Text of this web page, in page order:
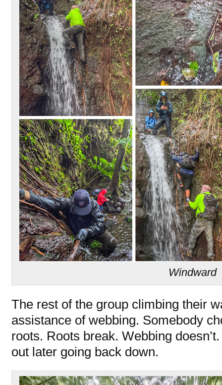
Windward
The rest of the group climbing their
assistance of webbing. Somebody
roots. Roots break. Webbing
out later going back down.